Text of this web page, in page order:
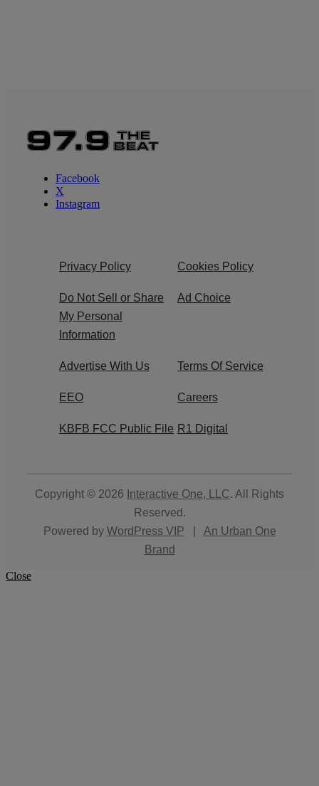
Facebook
X
Instagram
Privacy Policy Cookies Policy
Do Not Sell or Share
My Personal
Information
Ad Choice
Advertise With Us Terms Of Service
EEO Careers
KBFB FCC Public File R1 Digital
Copyright © 2026 Interactive One, LLC. All Rights
Reserved.
Powered by WordPress VIP
An Urban One
Brand
Close